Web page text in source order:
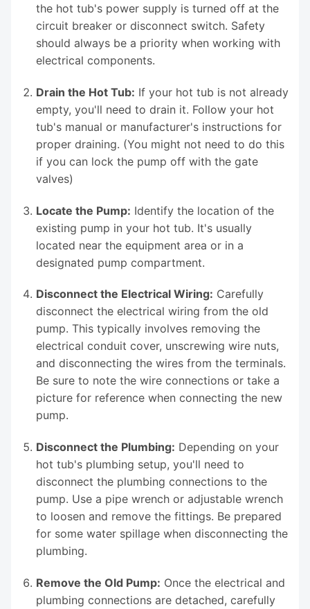
the hot tub's power supply is turned off at the
circuit breaker or disconnect switch. Safety
should always be a priority when working with
electrical components.
Drain the Hot Tub: If your hot tub is not already
empty, you'll need to drain it. Follow your hot
tub's manual or manufacturer's instructions for
proper draining. (You might not need to do this
if you can lock the pump off with the gate
valves)
Locate the Pump: Identify the location of the
existing pump in your hot tub. It's usually
located near the equipment area or in a
designated pump compartment.
Disconnect the Electrical Wiring: Carefully
disconnect the electrical wiring from the old
pump. This typically involves removing the
electrical conduit cover, unscrewing wire nuts,
and disconnecting the wires from the terminals.
Be sure to note the wire connections or take a
picture for reference when connecting the new
pump.
Disconnect the Plumbing: Depending on your
hot tub's plumbing setup, you'll need to
disconnect the plumbing connections to the
pump. Use a pipe wrench or adjustable wrench
to loosen and remove the fittings. Be prepared
for some water spillage when disconnecting the
plumbing.
Remove the Old Pump: Once the electrical and
plumbing connections are detached, carefully